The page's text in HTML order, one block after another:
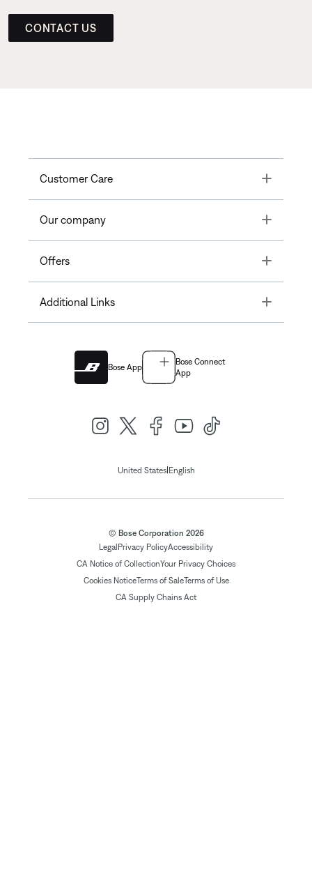
CONTACT US
Customer Care Toggle
Our company Toggle
Offers Toggle
Additional Links Toggle
Bose App
Bose Connect
App
United States| English
© Bose Corporation 2026
Legal Privacy PolicyAccessibility
CA Notice of CollectionYour Privacy Choices
Cookies NoticeTerms of SaleTerms of Use
CA Supply Chains Act